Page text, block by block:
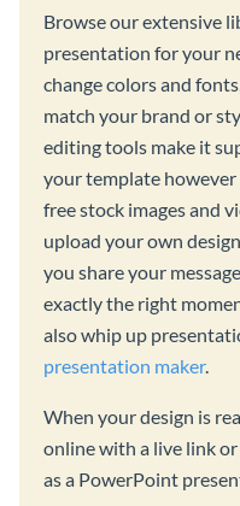
Browse our extensive
presentation for your
change colors and
match your brand or
editing tools make it
your template however
free stock images and
upload your own
you share your
exactly the right
also whip up
presentation maker.
When your design is
online with a live link
as a PowerPoint